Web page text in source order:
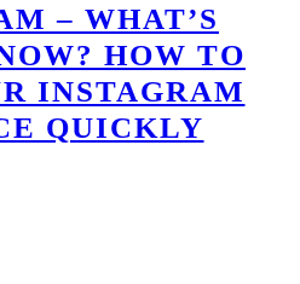
– WHAT’S
HOW TO
INSTAGRAM
QUICKLY